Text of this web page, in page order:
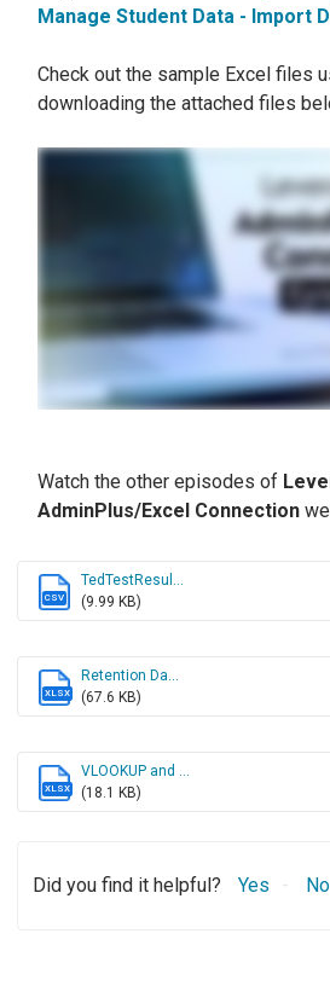
Manage Student Data - Import
Check out the sample Excel files
downloading the attached files
Watch the other episodes of
AdminPlus/Excel Connection
CSV
TedTestResul...
(9.99 KB)
XLSX
Retention Da...
(67.6 KB)
XLSX
VLOOKUP and ...
(18.1 KB)
Did you find it helpful? Yes No